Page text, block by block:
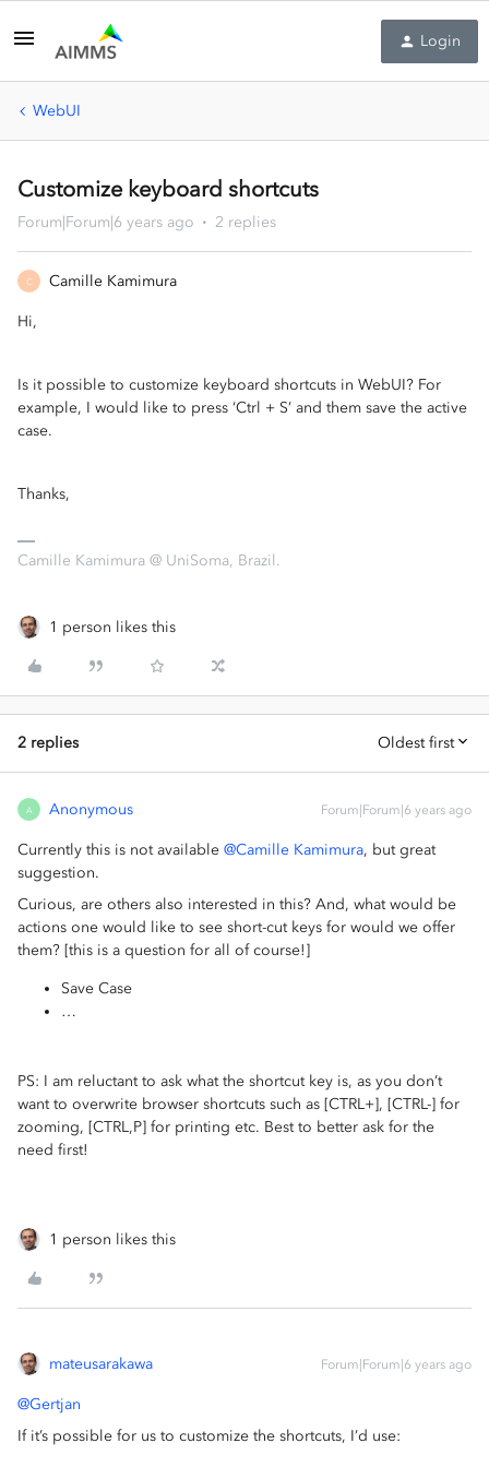
Login
WebUI
Customize keyboard shortcuts
Forum|Forum|6 years ago 2 replies
C Camille Kamimura
Hi,
Is it possible to customize keyboard shortcuts in WebUI? For
example, I would like to press ‘Ctrl + S’ and them save the active
case.
Thanks,
Camille Kamimura @ UniSoma, Brazil.
1 person likes this
2 replies Oldest first
A Anonymous Forum|Forum|6 years ago
Currently this is not available @Camille Kamimura, but great
suggestion.
Curious, are others also interested in this? And, what would be
actions one would like to see short-cut keys for would we offer
them? [this is a question for all of course!]
Save Case
…
PS: I am reluctant to ask what the shortcut key is, as you don’t
want to overwrite browser shortcuts such as [CTRL+], [CTRL-] for
zooming, [CTRL,P] for printing etc. Best to better ask for the
need first!
1 person likes this
mateusarakawa Forum|Forum|6 years ago
@Gertjan
If it’s possible for us to customize the shortcuts, I’d use: